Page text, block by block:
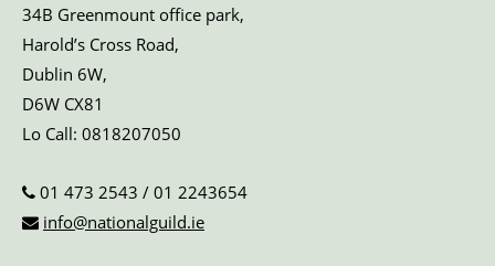
34B Greenmount office park,
Harold’s Cross Road,
Dublin 6W,
D6W CX81
Lo Call: 0818207050
01 473 2543 / 01 2243654
info@nationalguild.ie